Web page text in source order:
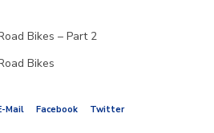
Bikes – Part 2
Bikes
Mail Facebook Twitter